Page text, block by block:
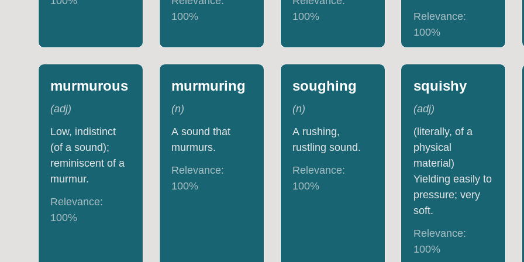
100%
100%
Relevance:
100%
murmurous
(adj)
Low, indistinct
(of a sound);
reminiscent of a
murmur.
Relevance:
100%
murmuring
(n)
A sound that
murmurs.
Relevance:
100%
soughing
(n)
A rushing,
rustling sound.
Relevance:
100%
squishy
(adj)
(literally, of a
physical
material)
Yielding easily to
pressure; very
soft.
Relevance:
100%